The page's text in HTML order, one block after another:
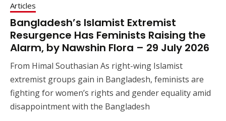
Articles
Bangladesh’s Islamist Extremist
Resurgence Has Feminists Raising the
Alarm, by Nawshin Flora – 29 July 2026
From Himal Southasian As right-wing Islamist
extremist groups gain in Bangladesh, feminists are
fighting for women’s rights and gender equality amid
disappointment with the Bangladesh